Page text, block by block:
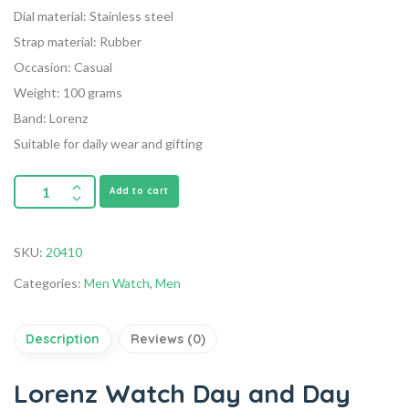
Dial material: Stainless steel
Strap material: Rubber
Occasion: Casual
Weight: 100 grams
Band: Lorenz
Suitable for daily wear and gifting
Add to cart
SKU: 20410
Categories: Men Watch, Men
Description Reviews (0)
Lorenz Watch Day and Day